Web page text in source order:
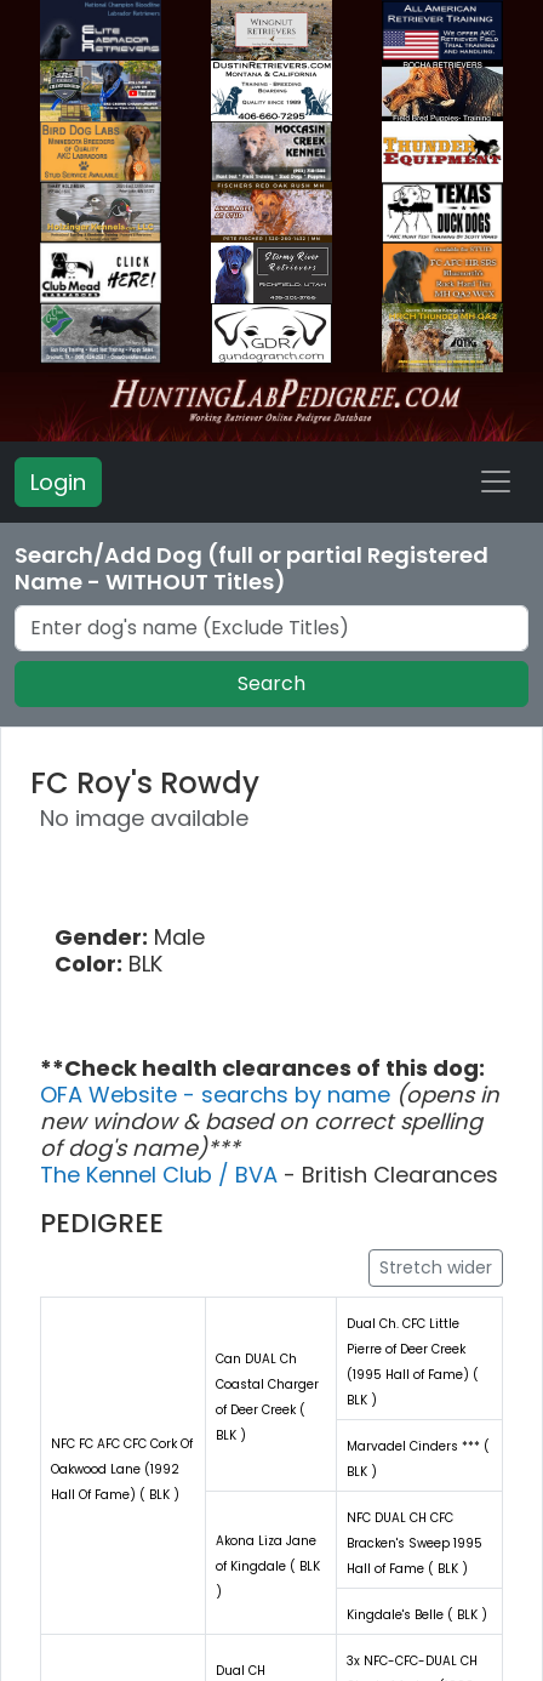
Login
Search/Add Dog (full or partial Registered
Name - WITHOUT Titles)
Search
FC Roy's Rowdy
No image available
Gender: Male
Color: BLK
**Check health clearances of this dog:
OFA Website - searchs by name (opens in
new window & based on correct spelling
of dog's name)***
The Kennel Club / BVA - British Clearances
PEDIGREE
Stretch wider
NFC FC AFC CFC Cork Of
Oakwood Lane (1992
Hall Of Fame) ( BLK )
Can DUAL Ch
Coastal Charger
of Deer Creek (
BLK )
Dual Ch. CFC Little
Pierre of Deer Creek
(1995 Hall of Fame) (
BLK )
Marvadel Cinders *** (
BLK )
Akona Liza Jane
of Kingdale ( BLK
)
NFC DUAL CH CFC
Bracken's Sweep 1995
Hall of Fame ( BLK )
Kingdale's Belle ( BLK )
Dual CH
3x NFC-CFC-DUAL CH